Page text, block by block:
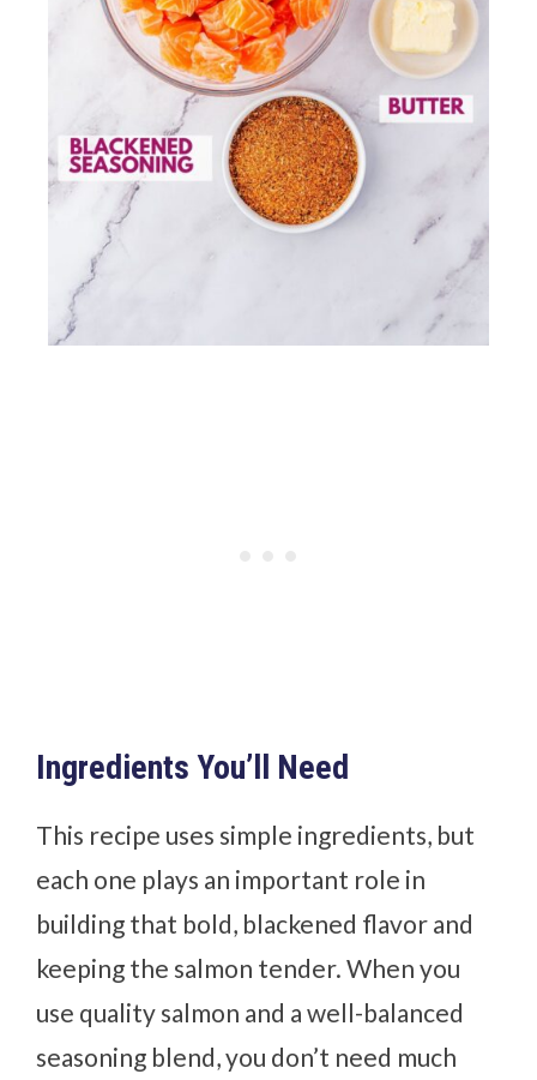
Ingredients You’ll Need
This recipe uses simple ingredients, but
each one plays an important role in
building that bold, blackened flavor and
keeping the salmon tender. When you
use quality salmon and a well-balanced
seasoning blend, you don’t need much